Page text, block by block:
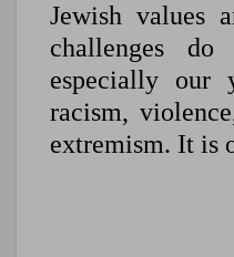
Jewish values
challenges
especially our
racism,
extremism. It is